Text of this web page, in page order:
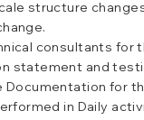
structure
consultants for
statement and
for
in Daily